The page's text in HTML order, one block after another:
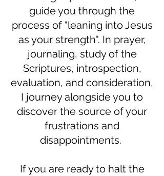
guide you through the
process of "leaning into Jesus
as your strength". In prayer,
journaling, study of the
Scriptures, introspection,
evaluation, and consideration,
I journey alongside you to
discover the source of your
frustrations and
disappointments.
If you are ready to halt the